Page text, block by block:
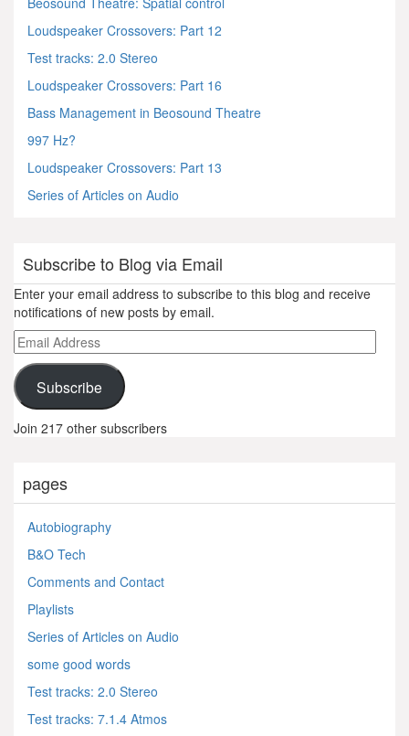
Loudspeaker Crossovers: Part 12
Test tracks: 2.0 Stereo
Loudspeaker Crossovers: Part 16
Bass Management in Beosound Theatre
997 Hz?
Loudspeaker Crossovers: Part 13
Series of Articles on Audio
Subscribe to Blog via Email
Enter your email address to subscribe to this blog and receive
notifications of new posts by email.
Email
Address
Subscribe
Join 217 other subscribers
pages
Autobiography
B&O Tech
Comments and Contact
Playlists
Series of Articles on Audio
some good words
Test tracks: 2.0 Stereo
Test tracks: 7.1.4 Atmos